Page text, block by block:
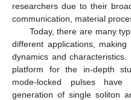
researchers due to their
communication, material
Today, there are many
different applications,
dynamics and
platform for the in-depth
mode-locked pulses
generation of single soliton